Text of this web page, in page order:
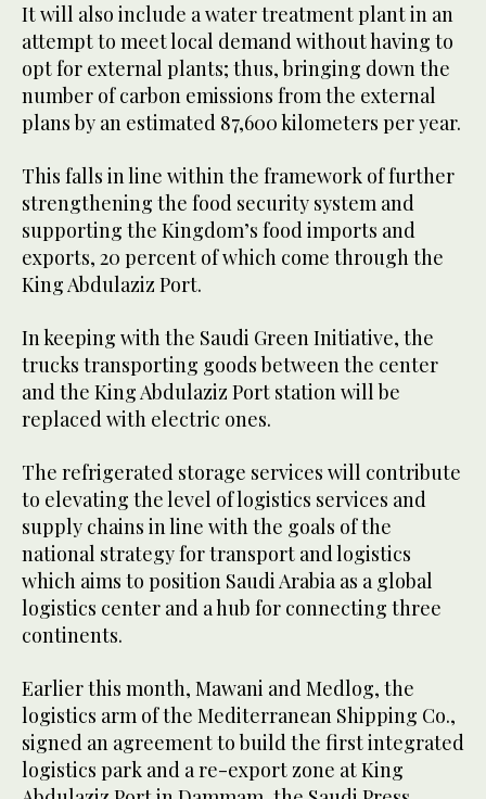
It will also include a water treatment plant in an
attempt to meet local demand without having to
opt for external plants; thus, bringing down the
number of carbon emissions from the external
plans by an estimated 87,600 kilometers per year.
This falls in line within the framework of further
strengthening the food security system and
supporting the Kingdom’s food imports and
exports, 20 percent of which come through the
King Abdulaziz Port.
In keeping with the Saudi Green Initiative, the
trucks transporting goods between the center
and the King Abdulaziz Port station will be
replaced with electric ones.
The refrigerated storage services will contribute
to elevating the level of logistics services and
supply chains in line with the goals of the
national strategy for transport and logistics
which aims to position Saudi Arabia as a global
logistics center and a hub for connecting three
continents.
Earlier this month, Mawani and Medlog, the
logistics arm of the Mediterranean Shipping Co.,
signed an agreement to build the first integrated
logistics park and a re-export zone at King